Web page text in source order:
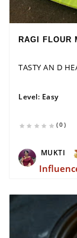
RAGI FLOUR
TASTY AN D
Level: Easy
(0)
MUKTI